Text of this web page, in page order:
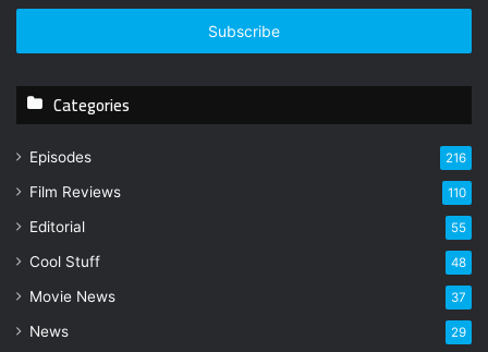
t
r
u
m
l
d
Categories
Episodes 216
Film Reviews 110
Editorial 55
Cool Stuff 48
Movie News 37
News 29